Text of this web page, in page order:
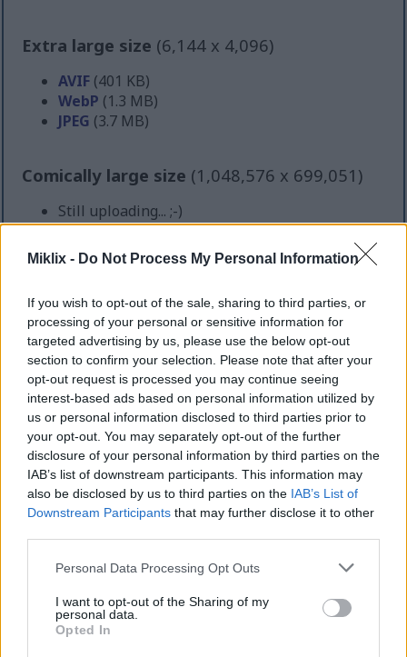
Miklix - Do Not Process My Personal Information
If you wish to opt-out of the sale, sharing to third parties, or
processing of your personal or sensitive information for
targeted advertising by us, please use the below opt-out
section to confirm your selection. Please note that after your
opt-out request is processed you may continue seeing
interest-based ads based on personal information utilized by
us or personal information disclosed to third parties prior to
your opt-out. You may separately opt-out of the further
disclosure of your personal information by third parties on the
IAB’s list of downstream participants. This information may
also be disclosed by us to third parties on the IAB’s List of
Downstream Participants that may further disclose it to other
Please note that this website/app uses one or more Google
not limited to your visit or usage behaviour. You may click to
grant or deny consent to Google and its third-party tags to
use your data for below specified purposes in below Google
Personal Data Processing Opt Outs
I want to opt-out of the Sharing of my
personal data.
Opted In
Extra large size (6,144 x 4,096)
AVIF (401 KB)
WebP (1.3 MB)
JPEG (3.7 MB)
Comically large size (1,048,576 x 699,051)
Still uploading... ;-)
This high-resolution landscape infographic
presents a visually appealing and educational
overview of nectarine nutritional content,
combining realistic fruit photography with
organized nutrition data in a clean modern design.
The composition is divided into two primary
sections. On the left side, a detailed nutritional
information panel displays vitamins and minerals
commonly found in nectarines, while the right side
showcases several fresh nectarines arranged on a
natural wooden surface.
The headline at the upper left corner reads
“NECTARINE NUTRITIONAL CONTENT” in large
bold typography, immediately drawing attention to
the subject of the infographic. Beneath the title, a
subtitle indicates that the nutritional values are